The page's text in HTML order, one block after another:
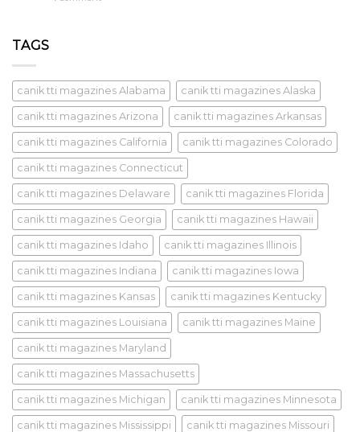
TAGS
canik tti magazines Alabama canik tti magazines Alaska
canik tti magazines Arizona canik tti magazines Arkansas
canik tti magazines California canik tti magazines Colorado
canik tti magazines Connecticut
canik tti magazines Delaware canik tti magazines Florida
canik tti magazines Georgia canik tti magazines Hawaii
canik tti magazines Idaho canik tti magazines Illinois
canik tti magazines Indiana canik tti magazines Iowa
canik tti magazines Kansas canik tti magazines Kentucky
canik tti magazines Louisiana canik tti magazines Maine
canik tti magazines Maryland
canik tti magazines Massachusetts
canik tti magazines Michigan canik tti magazines Minnesota
canik tti magazines Mississippi canik tti magazines Missouri